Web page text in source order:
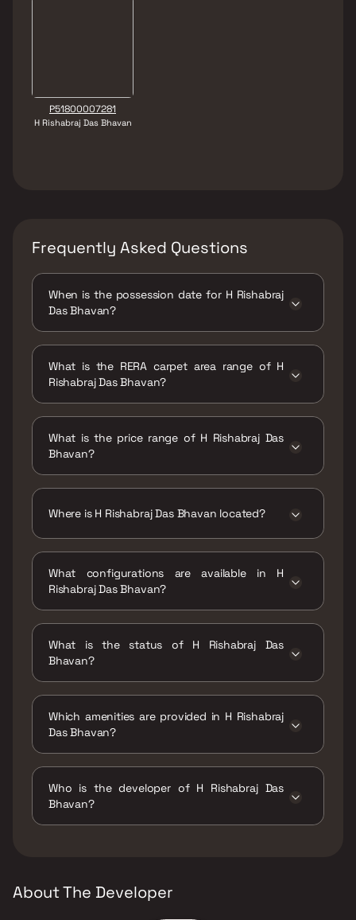
P51800007281
H Rishabraj Das Bhavan
Frequently Asked Questions
When is the possession date for H Rishabraj
Das Bhavan?
What is the RERA carpet area range of H
Rishabraj Das Bhavan?
What is the price range of H Rishabraj Das
Bhavan?
Where is H Rishabraj Das Bhavan located?
400064.
What configurations are available in H
Rishabraj Das Bhavan?
What is the status of H Rishabraj Das
Bhavan?
Which amenities are provided in H Rishabraj
Das Bhavan?
Who is the developer of H Rishabraj Das
Bhavan?
About The Developer